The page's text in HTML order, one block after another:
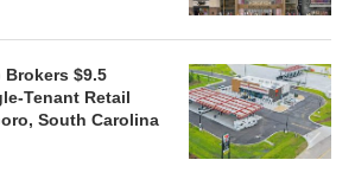
$9.5
Tenant Retail
South Carolina